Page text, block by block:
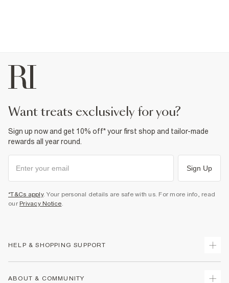
want treats exclusively for you?
Sign up now and get 10% off* your first shop and tailor-made
rewards all year round.
Sign Up
*T&Cs apply. Your personal details are safe with us. For more info, read
our Privacy Notice.
HELP & SHOPPING SUPPORT
ABOUT & COMMUNITY